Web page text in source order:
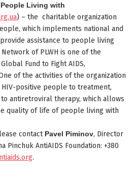
Living with
) – the charitable organization
which implements national and
assistance to people living
of PLWH is one of the
Fund to Fight AIDS,
of the activities of the organization
positive people to treatment,
antiretroviral therapy, which allows
quality of life of people living with
contact Pavel Piminov, Director
Pinchuk AntiAIDS Foundation: +380
.